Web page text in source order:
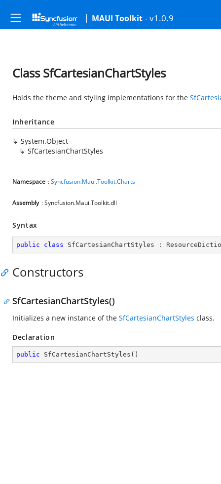
MAUI Toolkit - v1.0.9
Class SfCartesianChartStyles
Holds the theme and styling implementations for the
Inheritance
System.Object
SfCartesianChartStyles
Namespace :Syncfusion.Maui.Toolkit.Charts
Assembly : Syncfusion.Maui.Toolkit.dll
Syntax
public class SfCartesianChartStyles :
Constructors
SfCartesianChartStyles()
Initializes a new instance of the SfCartesianChartStyles class.
Declaration
public SfCartesianChartStyles ( )